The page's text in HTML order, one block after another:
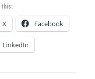
this:
X Facebook
LinkedIn